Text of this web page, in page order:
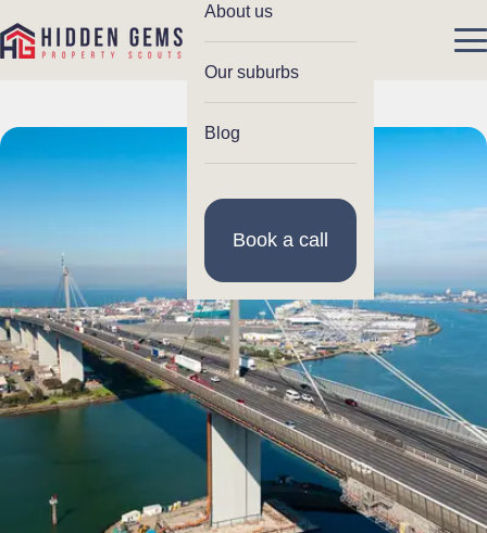
About us
Our suburbs
Blog
Book a call